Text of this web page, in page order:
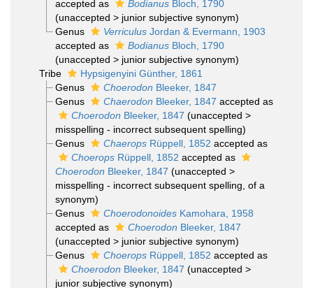
accepted as BodianusBloch, 1790
(unaccepted > junior subjective synonym)
Genus
VerriculusJordan & Evermann, 1903
accepted as
BodianusBloch, 1790
(unaccepted > junior subjective synonym)
Tribe
Hypsigenyini Günther, 1861
Genus
Choerodon Bleeker, 1847
Genus
Chaerodon Bleeker, 1847 accepted as
Choerodon Bleeker, 1847 (unaccepted >
misspelling - incorrect subsequent spelling)
Genus
ChaeropsRüppell, 1852 accepted as
ChoeropsRüppell, 1852 accepted as
Choerodon Bleeker, 1847 (unaccepted >
misspelling - incorrect subsequent spelling , of a
synonym)
Genus
ChoerodonoidesKamohara, 1958
accepted as
Choerodon Bleeker, 1847
(unaccepted > junior subjective synonym)
Genus
ChoeropsRüppell, 1852 accepted as
Choerodon Bleeker, 1847 (unaccepted >
junior subjective synonym)